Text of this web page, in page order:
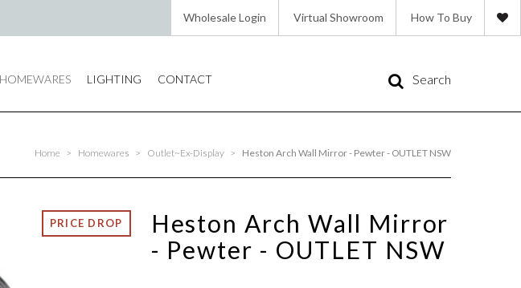
Wholesale Login Virtual Showroom How To Buy
HOMEWARES LIGHTING CONTACT Search
Home > Homewares > Outlet~Ex-Display > Heston Arch Wall Mirror - Pewter - OUTLET NSW
Heston Arch Wall Mirror
- Pewter - OUTLET NSW